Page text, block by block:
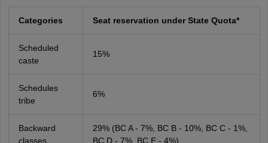
Categories Seat reservation under State Quota*
Scheduled
caste
15%
Schedules
tribe
6%
Backward
classes
29% (BC A - 7%, BC B - 10%, BC C - 1%,
BC D - 7%, BC E - 4%)